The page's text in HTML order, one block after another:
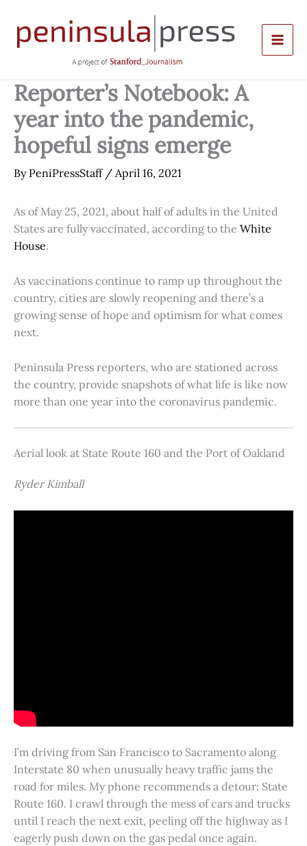
content
Reporter’s Notebook: A
year into the pandemic,
hopeful signs emerge
By PeniPressStaff / April 16, 2021
As of May 25, 2021, about half of adults in the United
States are fully vaccinated, according to the White
House.
As vaccinations continue to ramp up throughout the
country, cities are slowly reopening and there’s a
growing sense of hope and optimism for what comes
next.
Peninsula Press reporters, who are stationed across
the country, provide snapshots of what life is like now
more than one year into the coronavirus pandemic.
Aerial look at State Route 160 and the Port of Oakland
Ryder Kimball
I’m driving from San Francisco to Sacramento along
Interstate 80 when unusually heavy traffic jams the
road for miles. My phone recommends a detour: State
Route 160. I crawl through the mess of cars and trucks
until I reach the next exit, peeling off the highway as I
eagerly push down on the gas pedal once again.